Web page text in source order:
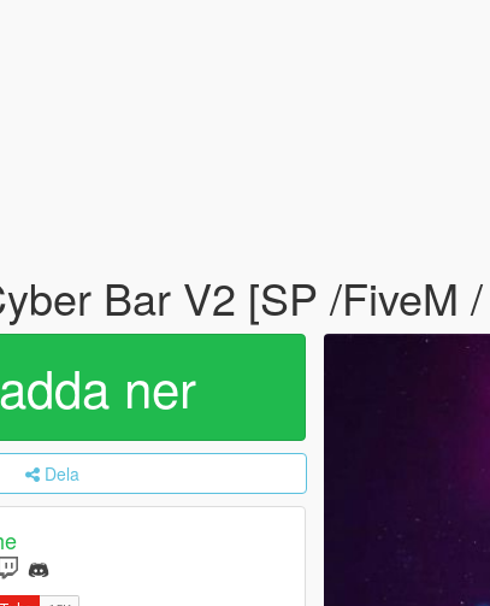
Bar V2 [SP /FiveM /
ner
Dela